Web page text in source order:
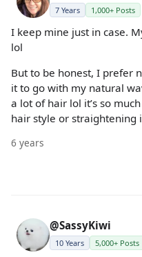
7 Years 1,000+ Posts
I keep mine just in case.
lol
But to be honest, I prefer
it to go with my natural
a lot of hair lol it’s so
hair style or straightening
6 years
@SassyKiwi
10 Years 5,000+ Posts